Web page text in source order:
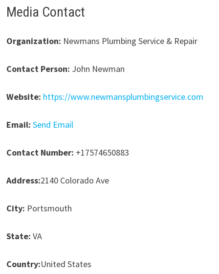
Media Contact
Organization: Newmans Plumbing Service & Repair
Contact Person: John Newman
Website: https://www.newmansplumbingservice.com
Email: Send Email
Contact Number: +17574650883
Address:2140 Colorado Ave
City: Portsmouth
State: VA
Country:United States